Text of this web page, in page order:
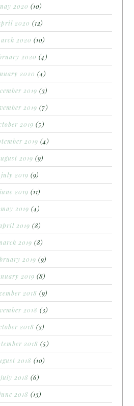
2020 (10)
2020 (12)
2020 (10)
2020 (4)
2020 (4)
2019 (3)
2019 (7)
2019 (5)
2019 (4)
2019 (9)
july 2019 (9)
june 2019 (11)
may 2019 (4)
2019 (8)
2019 (8)
2019 (9)
2019 (8)
2018 (9)
2018 (3)
2018 (3)
2018 (5)
2018 (10)
july 2018 (6)
june 2018 (13)